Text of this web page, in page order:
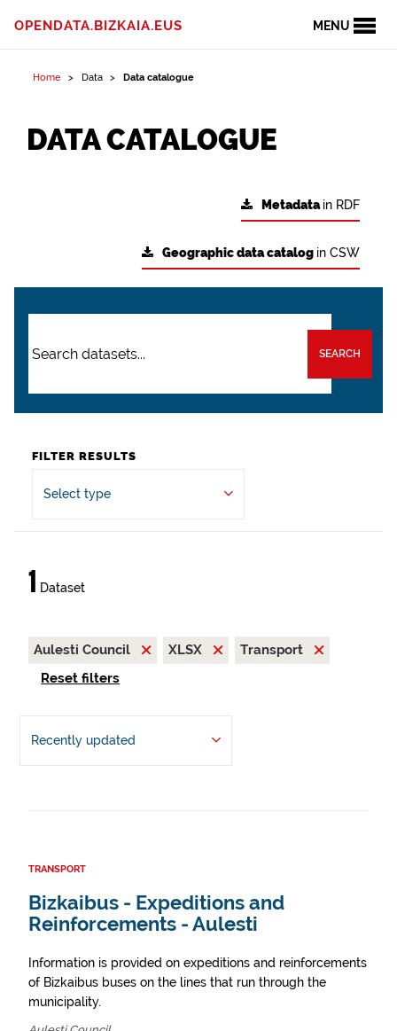
MENU
OPENDATA.BIZKAIA.EUS
Home Data Data catalogue
DATA CATALOGUE
Metadatain RDF
Geographic data catalog in CSW
SEARCH
FILTER RESULTS
Select type
1 Dataset
Aulesti Council XLSX
Transport
Reset filters
Recently updated
TRANSPORT
Bizkaibus - Expeditions and
Reinforcements - Aulesti
Information is provided on expeditions and reinforcements
of Bizkaibus buses on the lines that run through the
municipality.